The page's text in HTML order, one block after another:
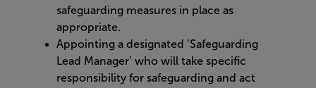
safeguarding measures in place as
appropriate.
Appointing a designated ‘Safeguarding
Lead Manager’ who will take specific
responsibility for safeguarding and act